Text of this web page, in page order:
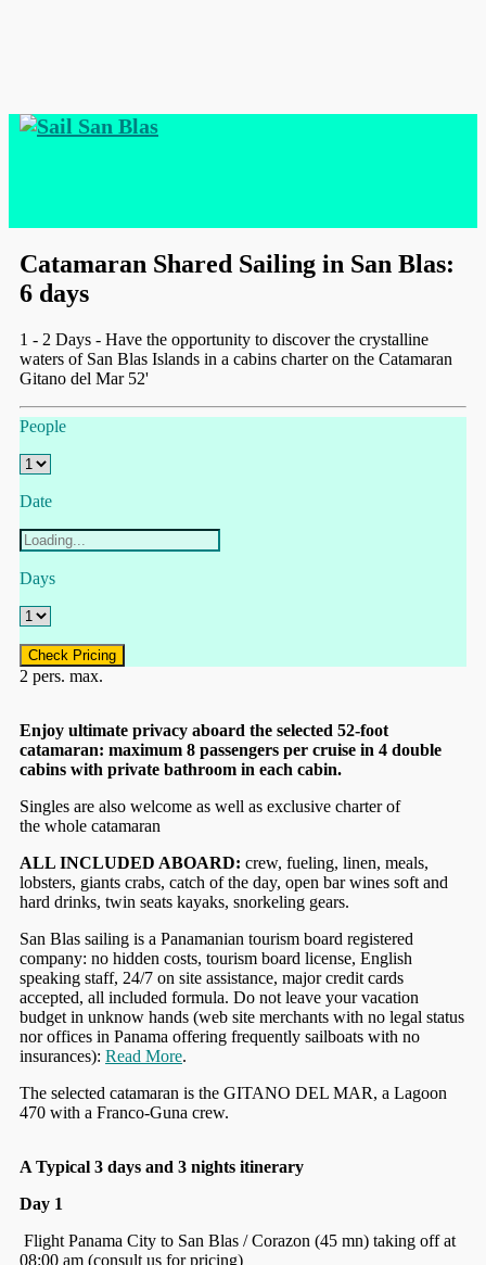
Catamaran Shared Sailing in San Blas:
6 days
1 - 2 Days - Have the opportunity to discover the crystalline
waters of San Blas Islands in a cabins charter on the Catamaran
Gitano del Mar 52'
People
Date
Days
Check Pricing
2 pers. max.
Enjoy ultimate privacy aboard the selected 52-foot
catamaran: maximum 8 passengers per cruise in 4 double
cabins with private bathroom in each cabin.
Singles are also welcome as well as exclusive charter of
the whole catamaran
ALL INCLUDED ABOARD: crew, fueling, linen, meals,
lobsters, giants crabs, catch of the day, open bar wines soft and
hard drinks, twin seats kayaks, snorkeling gears.
San Blas sailing is a Panamanian tourism board registered
company: no hidden costs, tourism board license, English
speaking staff, 24/7 on site assistance, major credit cards
accepted, all included formula. Do not leave your vacation
budget in unknow hands (web site merchants with no legal status
nor offices in Panama offering frequently sailboats with no
insurances): Read More.
The selected catamaran is the GITANO DEL MAR, a Lagoon
470 with a Franco-Guna crew.
A Typical 3 days and 3 nights itinerary
Day 1
Flight Panama City to San Blas / Corazon (45 mn) taking off at
08:00 am (consult us for pricing)